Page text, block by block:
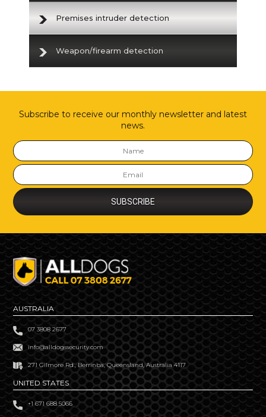
Premises intruder detection
Weapon/firearm detection
Subscribe to receive our monthly newsletter and latest
news.
AUSTRALIA
07 3808 2677
info@alldogssecurity.com
271 Gilmore Rd., Berrinba, Queensland, Australia 4117
UNITED STATES
+1 671 688 5066